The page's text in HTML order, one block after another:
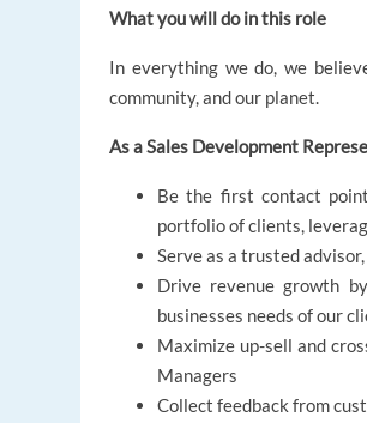
What you will do in this role
In everything we do, we
community, and our planet.
As a Sales Development
Be the first contact
portfolio of clients,
Serve as a trusted
Drive revenue growth
businesses needs of our
Maximize up-sell and
Managers
Collect feedback from